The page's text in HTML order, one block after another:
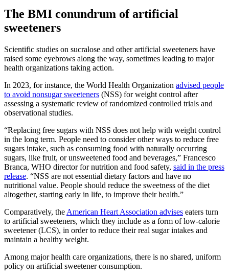
The BMI conundrum of artificial
sweeteners
Scientific studies on sucralose and other artificial sweeteners have
raised some eyebrows along the way, sometimes leading to major
health organizations taking action.
In 2023, for instance, the World Health Organization advised people
to avoid nonsugar sweeteners (NSS) for weight control after
assessing a systematic review of randomized controlled trials and
observational studies.
“Replacing free sugars with NSS does not help with weight control
in the long term. People need to consider other ways to reduce free
sugars intake, such as consuming food with naturally occurring
sugars, like fruit, or unsweetened food and beverages,” Francesco
Branca, WHO director for nutrition and food safety, said in the press
release. “NSS are not essential dietary factors and have no
nutritional value. People should reduce the sweetness of the diet
altogether, starting early in life, to improve their health.”
Comparatively, the American Heart Association advises eaters turn
to artificial sweeteners, which they include as a form of low-calorie
sweetener (LCS), in order to reduce their real sugar intakes and
maintain a healthy weight.
Among major health care organizations, there is no shared, uniform
policy on artificial sweetener consumption.